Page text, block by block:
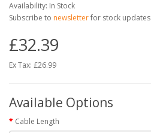
Availability: In Stock
Subscribe to newsletterfor stock updates
£32.39
Ex Tax: £26.99
Available Options
Cable Length